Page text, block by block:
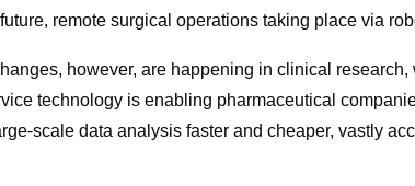
remote surgical operations taking place via
however, are happening in clinical
technology is enabling pharmaceutical
scale data analysis faster and cheaper, vastly